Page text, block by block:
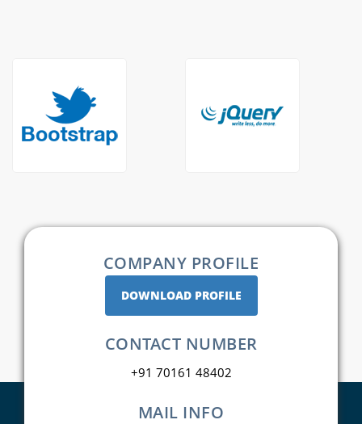
COMPANY PROFILE
DOWNLOAD PROFILE
CONTACT NUMBER
+91 70161 48402
MAIL INFO